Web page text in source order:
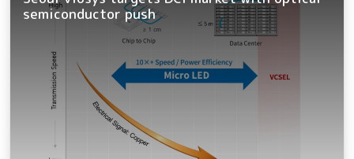
semiconductor push